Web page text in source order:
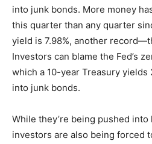
into junk bonds. More money
this quarter than any quarter
yield is 7.98%, another
Investors can blame the Fed’s
which a 10-year Treasury yields
into junk bonds.
While they’re being pushed
investors are also being forced